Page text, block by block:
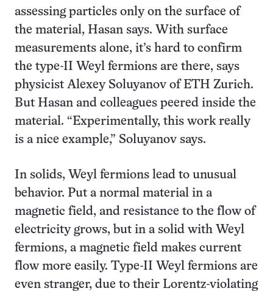
assessing particles only on the surface of
the material, Hasan says. With surface
measurements alone, it’s hard to confirm
the type-II Weyl fermions are there, says
physicist Alexey Soluyanov of ETH Zurich.
But Hasan and colleagues peered inside the
material. “Experimentally, this work really
is a nice example,” Soluyanov says.
In solids, Weyl fermions lead to unusual
behavior. Put a normal material in a
magnetic field, and resistance to the flow of
electricity grows, but in a solid with Weyl
fermions, a magnetic field makes current
flow more easily. Type-II Weyl fermions are
even stranger, due to their Lorentz-violating